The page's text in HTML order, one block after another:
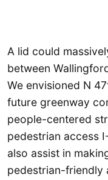
A lid could
between
We envisioned N
future greenway
people-centered
pedestrian access
also assist in
pedestrian-friendly